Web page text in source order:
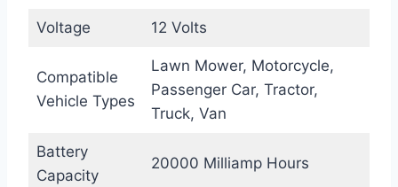
Voltage 12 Volts
Compatible
Vehicle Types
Lawn Mower, Motorcycle,
Passenger Car, Tractor,
Truck, Van
Battery
Capacity
20000 Milliamp Hours